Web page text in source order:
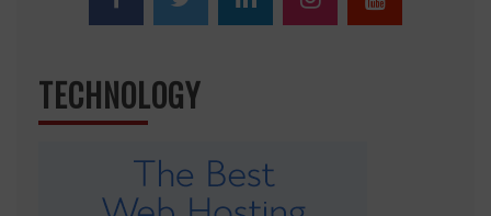
TECHNOLOGY